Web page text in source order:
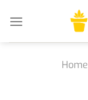
Home